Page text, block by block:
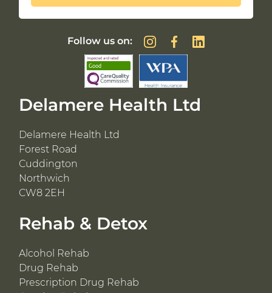
Rehab & Detox
Alcohol Rehab
Drug Rehab
Prescription Drug Rehab
Delamere Health Ltd
Delamere Health Ltd
Forest Road
Cuddington
Northwich
CW8 2EH
Follow us on: